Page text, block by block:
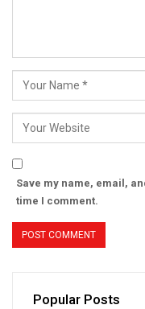
Save my name, email,
time I comment.
Popular Posts